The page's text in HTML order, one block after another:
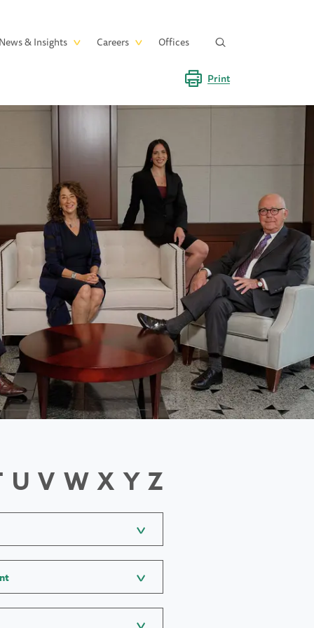
News & Insights Careers Offices
Print
U V W X Y Z